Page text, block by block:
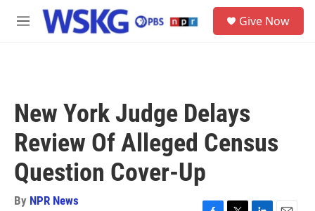
Skip to main content
M
Give Now
New York Judge Delays
Review Of Alleged Census
Question Cover-Up
By NPR News